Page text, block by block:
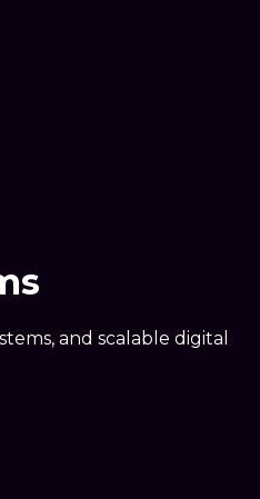
and scalable digital